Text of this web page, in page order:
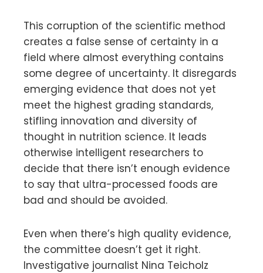
This corruption of the scientific method
creates a false sense of certainty in a
field where almost everything contains
some degree of uncertainty. It disregards
emerging evidence that does not yet
meet the highest grading standards,
stifling innovation and diversity of
thought in nutrition science. It leads
otherwise intelligent researchers to
decide that there isn’t enough evidence
to say that ultra-processed foods are
bad and should be avoided.
Even when there’s high quality evidence,
the committee doesn’t get it right.
Investigative journalist Nina Teicholz